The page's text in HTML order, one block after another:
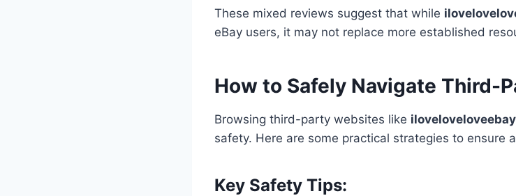
These mixed reviews suggest that while
eBay users, it may not replace more established
How to Safely Navigate Third-
Browsing third-party websites like
safety. Here are some practical strategies to ensure
Key Safety Tips: